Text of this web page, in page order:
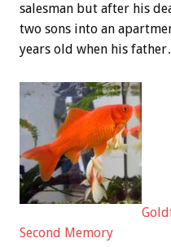
salesman but after his
two sons into an
years old when his
Second Memory